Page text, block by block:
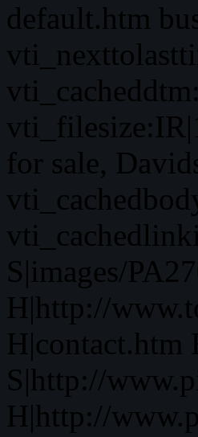
default.htm
for sale,
S|images/
H|http://
S|http://
H|http://